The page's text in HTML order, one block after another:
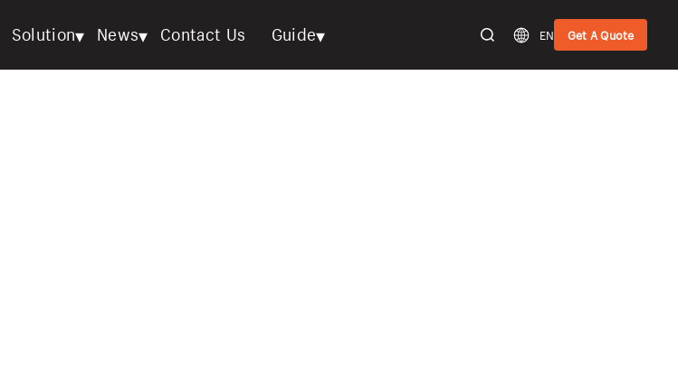
Solution▾ News▾ Contact Us Guide▾ EN Get A Quote